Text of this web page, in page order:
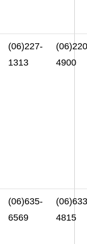
(06)227-
1313
4900
(06)635-
6569
4815